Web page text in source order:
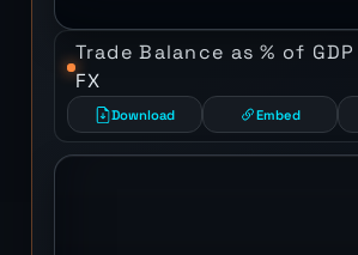
Trade Balance as % of
FX
Download Embed